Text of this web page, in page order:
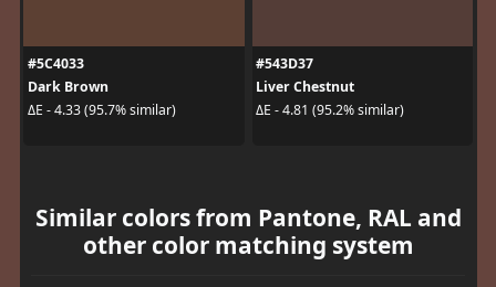
#5C4033
Dark Brown
ΔE - 4.33 (95.7% similar)
#543D37
Liver Chestnut
ΔE - 4.81 (95.2% similar)
Similar colors from Pantone, RAL and
other color matching system